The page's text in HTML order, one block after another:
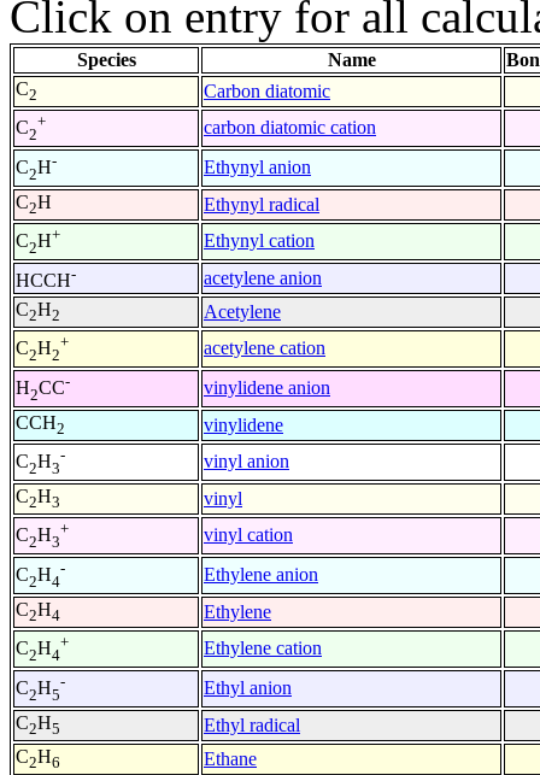
Click on entry for all
Species Name
C2
Carbon diatomic
C2
+
carbon diatomic cation
C2H-
Ethynyl anion
C2H
Ethynyl radical
C2H+
Ethynyl cation
HCCH-
acetylene anion
C2H2
Acetylene
C2H2
+
acetylene cation
H2CC-
vinylidene anion
CCH2
vinylidene
C2H3
-
vinyl anion
C2H3
vinyl
C2H3
+
vinyl cation
C2H4
-
Ethylene anion
C2H4
Ethylene
C2H4
+
Ethylene cation
C2H5
-
Ethyl anion
C2H5
Ethyl radical
C2H6
Ethane